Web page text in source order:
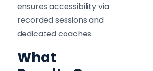
ensures accessibility via
recorded sessions and
dedicated coaches.
What